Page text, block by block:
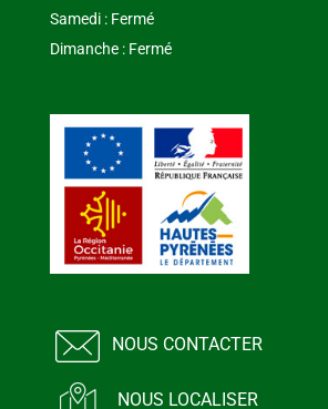
Samedi : Fermé
Dimanche : Fermé
NOUS CONTACTER
NOUS LOCALISER